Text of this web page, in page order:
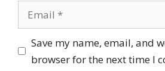
Email
Save my name, email, and
browser for the next time I